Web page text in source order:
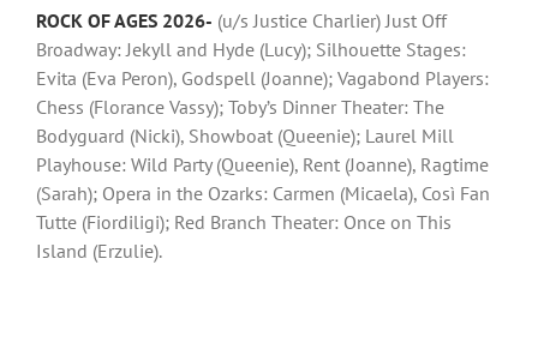
ROCK OF AGES 2026- (u/s Justice Charlier) Just Off
Broadway: Jekyll and Hyde (Lucy); Silhouette Stages:
Evita (Eva Peron), Godspell (Joanne); Vagabond Players:
Chess (Florance Vassy); Toby’s Dinner Theater: The
Bodyguard (Nicki), Showboat (Queenie); Laurel Mill
Playhouse: Wild Party (Queenie), Rent (Joanne), Ragtime
(Sarah); Opera in the Ozarks: Carmen (Micaela), Così Fan
Tutte (Fiordiligi); Red Branch Theater: Once on This
Island (Erzulie).